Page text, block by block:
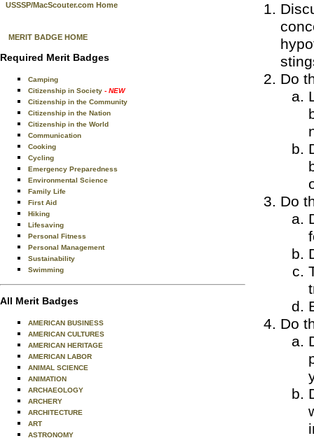
USSSP/MacScouter.com Home
MERIT BADGE HOME
Required Merit Badges
Camping
Citizenship in Society - NEW
Citizenship in the Community
Citizenship in the Nation
Citizenship in the World
Communication
Cooking
Cycling
Emergency Preparedness
Environmental Science
Family Life
First Aid
Hiking
Lifesaving
Personal Fitness
Personal Management
Sustainability
Swimming
All Merit Badges
AMERICAN BUSINESS
AMERICAN CULTURES
AMERICAN HERITAGE
AMERICAN LABOR
ANIMAL SCIENCE
ANIMATION
ARCHAEOLOGY
ARCHERY
ARCHITECTURE
ART
ASTRONOMY
Do
Do
Do